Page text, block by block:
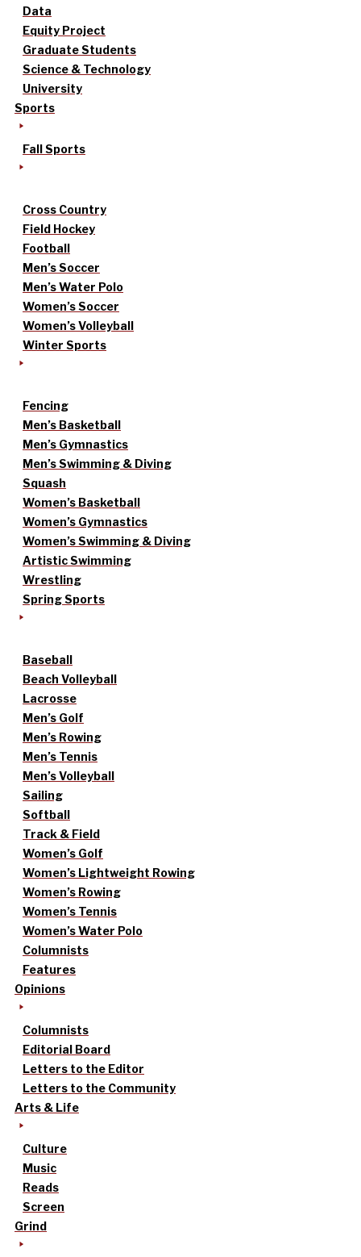
Data
Equity Project
Graduate Students
Science & Technology
University
Sports
Fall Sports
Cross Country
Field Hockey
Football
Men’s Soccer
Men’s Water Polo
Women’s Soccer
Women’s Volleyball
Winter Sports
Fencing
Men’s Basketball
Men’s Gymnastics
Men’s Swimming & Diving
Squash
Women’s Basketball
Women’s Gymnastics
Women’s Swimming & Diving
Artistic Swimming
Wrestling
Spring Sports
Baseball
Beach Volleyball
Lacrosse
Men’s Golf
Men’s Rowing
Men’s Tennis
Men’s Volleyball
Sailing
Softball
Track & Field
Women’s Golf
Women’s Lightweight Rowing
Women’s Rowing
Women’s Tennis
Women’s Water Polo
Columnists
Features
Opinions
Columnists
Editorial Board
Letters to the Editor
Letters to the Community
Arts & Life
Culture
Music
Reads
Screen
Grind